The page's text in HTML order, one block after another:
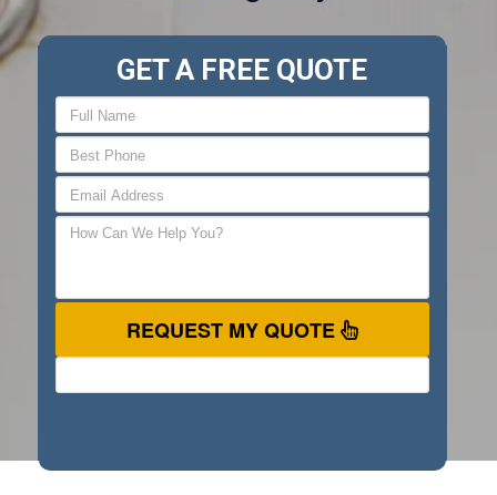
GET A FREE QUOTE
REQUEST MY QUOTE